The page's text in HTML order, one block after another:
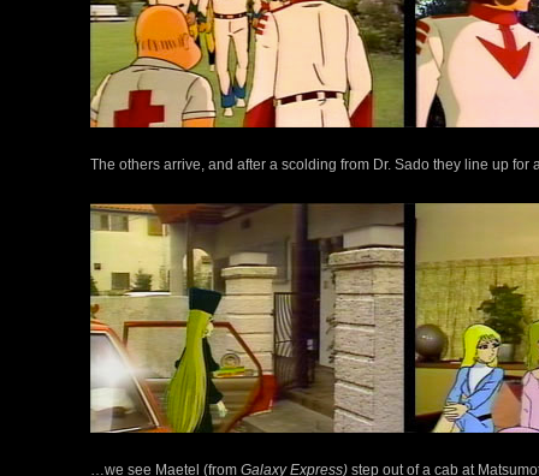
The others arrive, and after a scolding from Dr. Sado they line up
…we see Maetel (from Galaxy Express) step out of a cab at